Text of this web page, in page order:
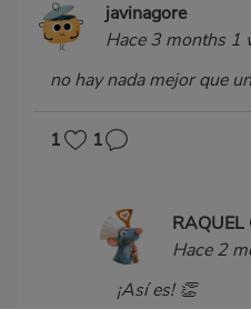
javinagore
Hace 3 months 1
no hay nada mejor que
1 1
RAQUEL
Hace 2
¡Así es! 👏